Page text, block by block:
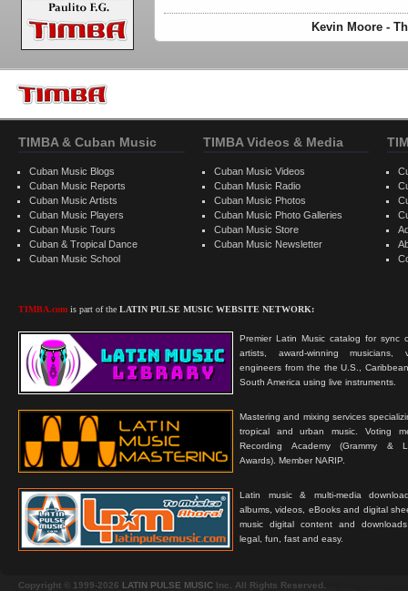
Kevin Moore -
TIMBA & Cuban Music
Cuban Music Blogs
Cuban Music Reports
Cuban Music Artists
Cuban Music Players
Cuban Music Tours
Cuban & Tropical Dance
Cuban Music School
TIMBA.com is part of the LATIN PULSE MUSIC WEBSITE NETWORK:
Premier Latin Music catalog for sync
artists, award-winning musicians,
engineers from the the U.S.,
South America using live instruments.
Mastering and mixing services
tropical and urban music. Voting
Recording Academy (Grammy &
Awards). Member NARIP.
Latin music & multi-media
albums, videos, eBooks and digital
music digital content and
legal, fun, fast and easy.
TIMBA Videos & Media
Cuban Music Videos
Cuban Music Radio
Cuban Music Photos
Cuban Music Photo Galleries
Cuban Music Store
Cuban Music Newsletter
Copyright © 1999-2026 LATIN PULSE MUSIC Inc. All Rights Reserved.